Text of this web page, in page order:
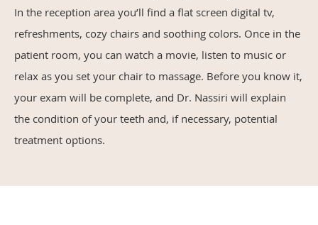
In the reception area you’ll find a flat screen digital tv,
refreshments, cozy chairs and soothing colors. Once in the
patient room, you can watch a movie, listen to music or
relax as you set your chair to massage. Before you know it,
your exam will be complete, and Dr. Nassiri will explain
the condition of your teeth and, if necessary, potential
treatment options.